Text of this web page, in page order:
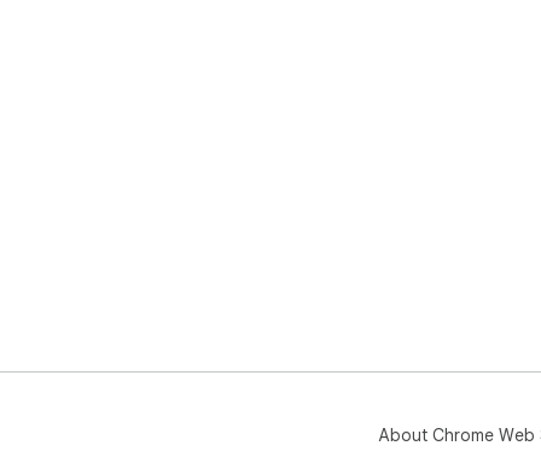
About Chrome Web